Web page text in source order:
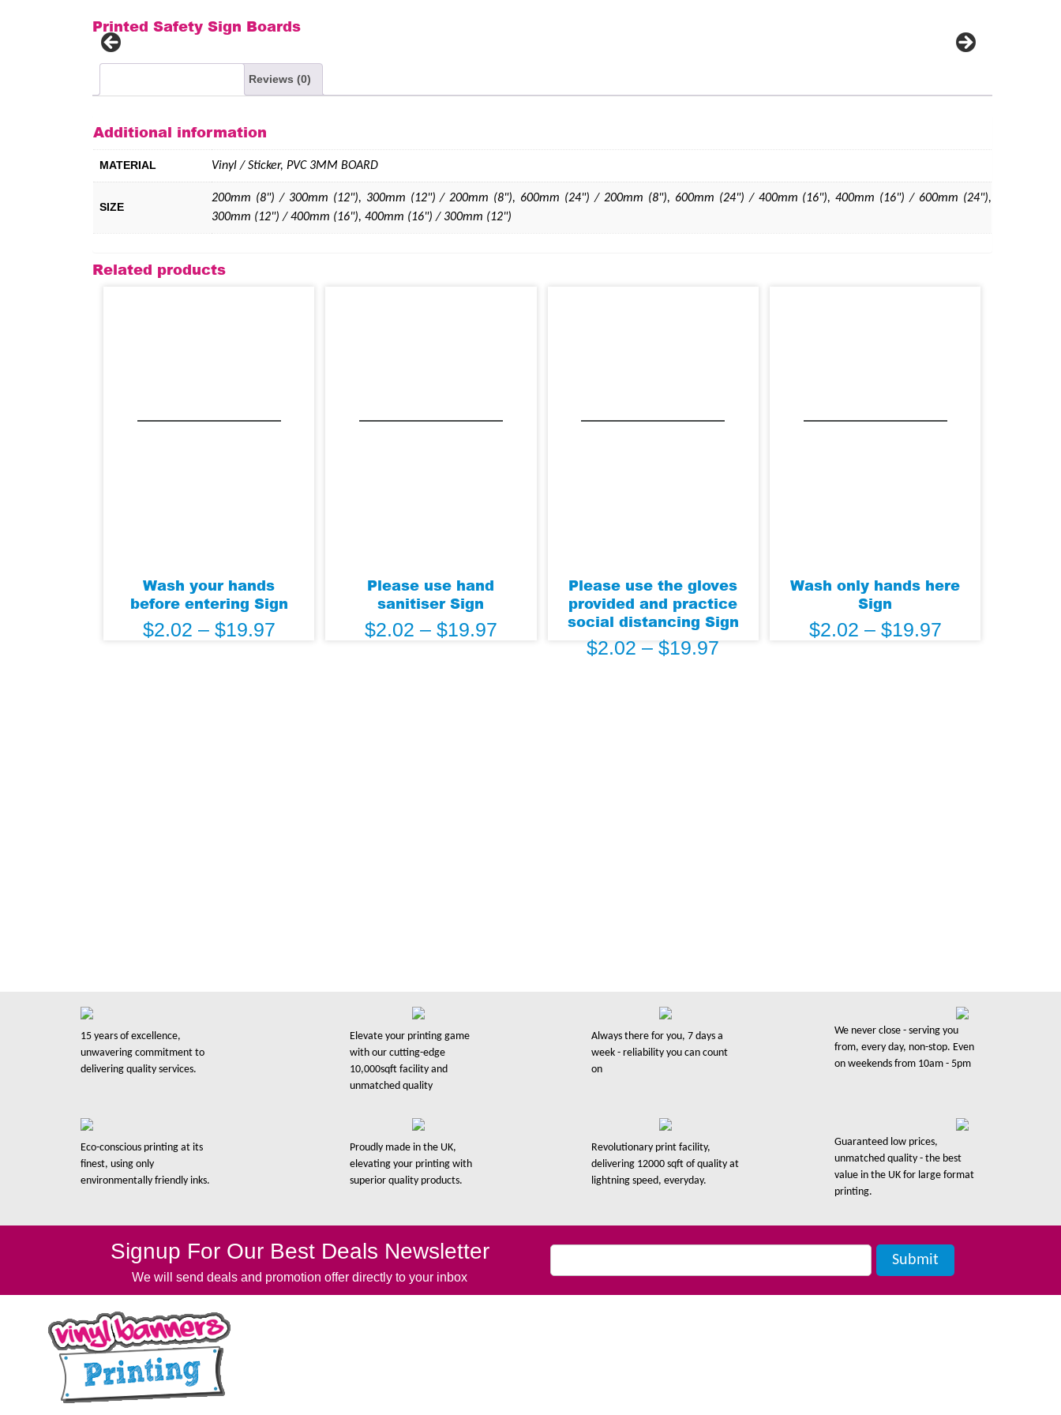
Printed Safety Sign Boards
Reviews (0)
Additional information
MATERIAL Vinyl / Sticker, PVC 3MM BOARD
SIZE
200mm (8") / 300mm (12"), 300mm (12") / 200mm (8"), 600mm (24") / 200mm (8"), 600mm (24") / 400mm (16"), 400mm (16") / 600mm (24"),
300mm (12") / 400mm (16"), 400mm (16") / 300mm (12")
Related products
Wash your hands
before entering Sign
$2.02 – $19.97
Please use hand
sanitiser Sign
$2.02 – $19.97
Please use the gloves
provided and practice
social distancing Sign
$2.02 –$19.97
Wash only hands here
Sign
$2.02 – $19.97
15 years of excellence,
unwavering commitment to
delivering quality services.
Elevate your printing game
with our cutting-edge
10,000sqft facility and
unmatched quality
Always there for you, 7 days a
week - reliability you can count
on
We never close - serving you
from, every day, non-stop. Even
on weekends from 10am - 5pm
Eco-conscious printing at its
finest, using only
environmentally friendly inks.
Proudly made in the UK,
elevating your printing with
superior quality products.
Revolutionary print facility,
delivering 12000 sqft of quality at
lightning speed, everyday.
Guaranteed low prices,
unmatched quality - the best
value in the UK for large format
printing.
Signup For Our Best Deals Newsletter
We will send deals and promotion offer directly to your inbox